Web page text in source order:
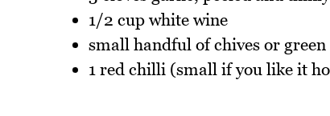
1/2 cup white wine
small handful of chives or green
1 red chilli (small if you like it